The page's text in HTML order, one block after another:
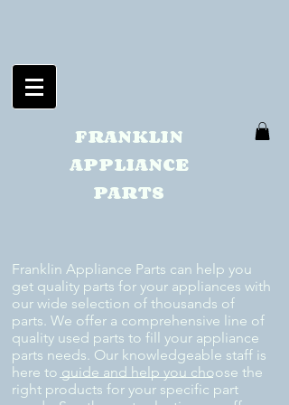
FRANKLIN
APPLIANCE
PARTS
Franklin Appliance Parts can help you
get quality parts for your appliances with
our wide selection of thousands of
parts. We offer a comprehensive line of
quality used parts to fill your appliance
parts needs. Our knowledgeable staff is
here to guide and help you choose the
right products for your specific part